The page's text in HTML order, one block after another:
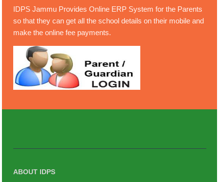
IDPS Jammu Provides Online ERP System for the Parents
so that they can get all the school details on their mobile and
make the online fee payments.
ABOUT IDPS